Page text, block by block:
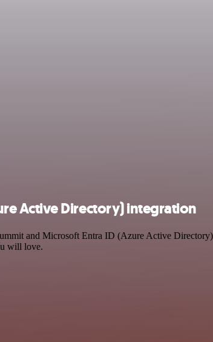
Active Directory) integration
and Microsoft Entra ID (Azure Active
will love.